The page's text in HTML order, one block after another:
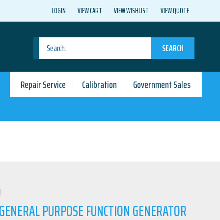
LOGIN VIEW CART VIEW WISHLIST VIEW QUOTE
SEARCH
Repair Service Calibration Government Sales
PURPOSE FUNCTION GENERATOR